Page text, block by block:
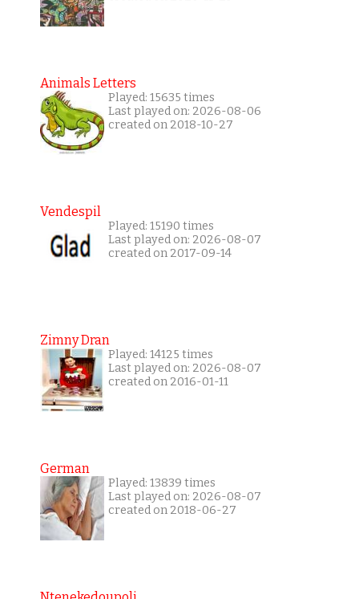
Animals Letters
Played: 15635 times
Last played on: 2026-08-06
created on 2018-10-27
Vendespil
Played: 15190 times
Last played on: 2026-08-07
created on 2017-09-14
Zimny Dran
Played: 14125 times
Last played on: 2026-08-07
created on 2016-01-11
German
Played: 13839 times
Last played on: 2026-08-07
created on 2018-06-27